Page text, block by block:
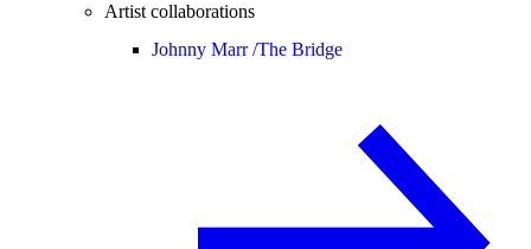
Artist collaborations
Johnny Marr /The Bridge